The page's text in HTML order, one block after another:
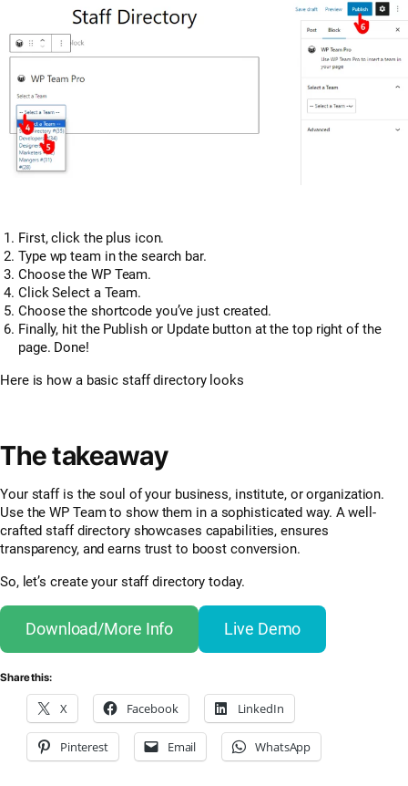
First, click the plus icon.
Type wp team in the search bar.
Choose the WP Team.
Click Select a Team.
Choose the shortcode you’ve just created.
Finally, hit the Publish or Update button at the top right of the
page. Done!
Here is how a basic staff directory looks
The takeaway
Your staff is the soul of your business, institute, or organization.
Use the WP Team to show them in a sophisticated way. A well-
crafted staff directory showcases capabilities, ensures
transparency, and earns trust to boost conversion.
So, let’s create your staff directory today.
Download/More Info Live Demo
Share this:
X Facebook LinkedIn
Pinterest Email WhatsApp